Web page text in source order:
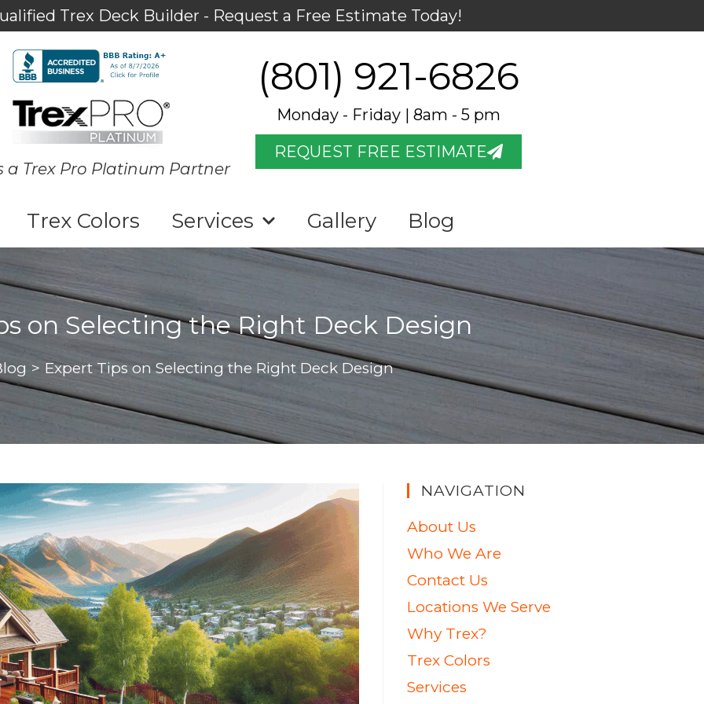
Trex Deck Builder - Request a Free Estimate Today!
a Trex Pro Platinum Partner
(801) 921-6826
Monday - Friday | 8am - 5 pm
REQUEST FREE ESTIMATE
Trex Colors Services Gallery Blog
on Selecting the Right Deck Design
> Expert Tips on Selecting the Right Deck Design
NAVIGATION
About Us
Who We Are
Contact Us
Locations We Serve
Why Trex?
Trex Colors
Services